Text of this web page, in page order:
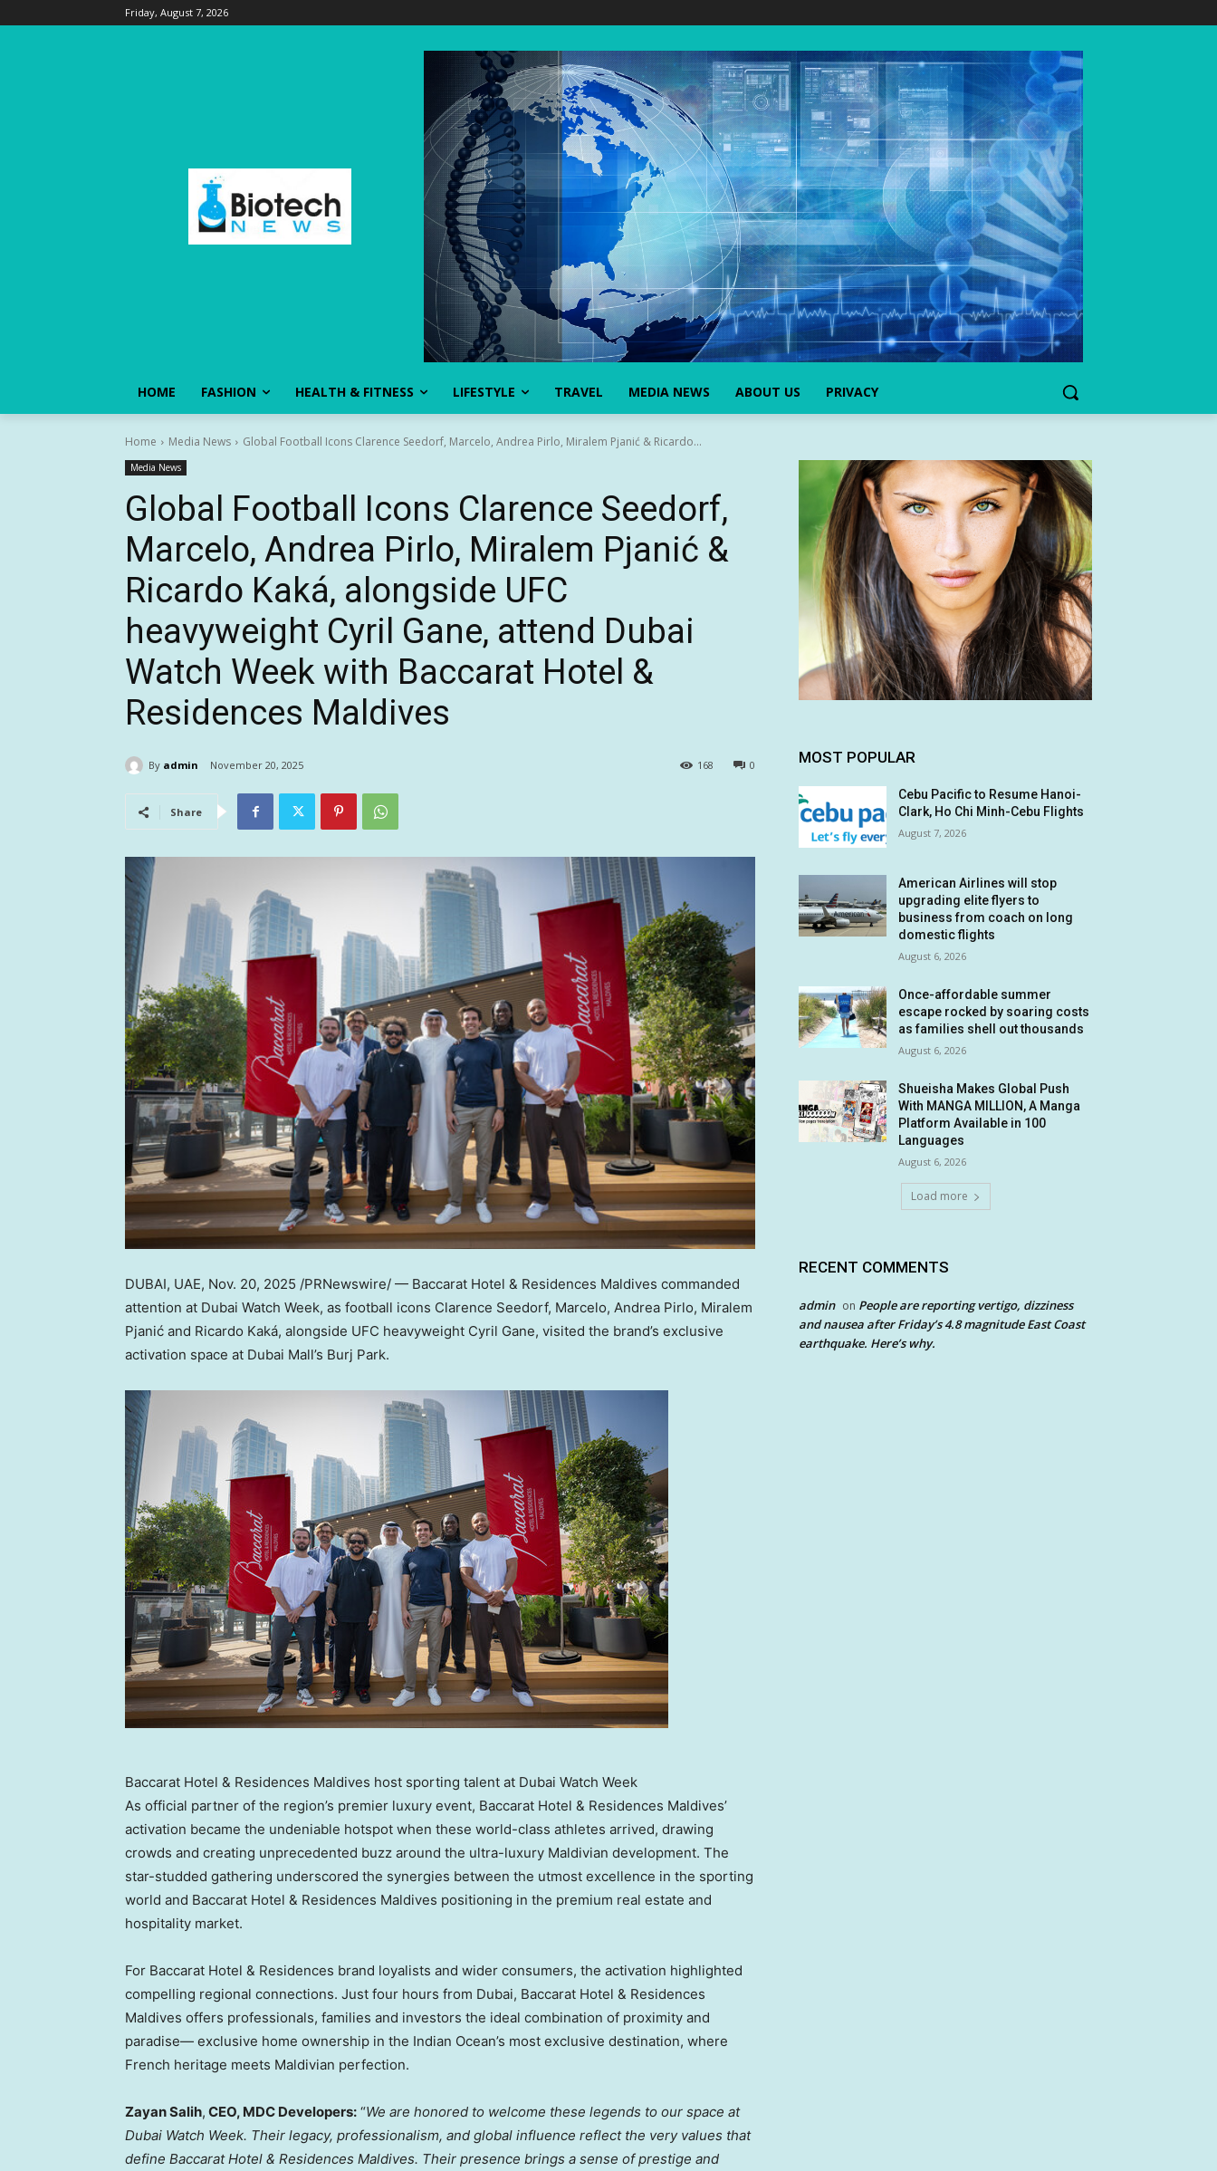
Friday, August 7, 2026
HOME FASHION HEALTH & FITNESS LIFESTYLE TRAVEL MEDIA NEWS ABOUT US PRIVACY
Home Media News Global Football Icons Clarence Seedorf, Marcelo, Andrea Pirlo, Miralem Pjanić & Ricardo...
Media News
Global Football Icons Clarence Seedorf,
Marcelo, Andrea Pirlo, Miralem Pjanić &
Ricardo Kaká, alongside UFC
heavyweight Cyril Gane, attend Dubai
Watch Week with Baccarat Hotel &
Residences Maldives
By admin November 20, 2025 0
168
Share
DUBAI, UAE, Nov. 20, 2025 /PRNewswire/ — Baccarat Hotel & Residences Maldives commanded
attention at Dubai Watch Week, as football icons Clarence Seedorf, Marcelo, Andrea Pirlo, Miralem
Pjanić and Ricardo Kaká, alongside UFC heavyweight Cyril Gane, visited the brand’s exclusive
activation space at Dubai Mall’s Burj Park.
Baccarat Hotel & Residences Maldives host sporting talent at Dubai Watch Week
As official partner of the region’s premier luxury event, Baccarat Hotel & Residences Maldives’
activation became the undeniable hotspot when these world-class athletes arrived, drawing
crowds and creating unprecedented buzz around the ultra-luxury Maldivian development. The
star-studded gathering underscored the synergies between the utmost excellence in the sporting
world and Baccarat Hotel & Residences Maldives positioning in the premium real estate and
hospitality market.
For Baccarat Hotel & Residences brand loyalists and wider consumers, the activation highlighted
compelling regional connections. Just four hours from Dubai, Baccarat Hotel & Residences
Maldives offers professionals, families and investors the ideal combination of proximity and
paradise— exclusive home ownership in the Indian Ocean’s most exclusive destination, where
French heritage meets Maldivian perfection.
Zayan Salih, CEO, MDC Developers: “We are honored to welcome these legends to our space at
Dubai Watch Week. Their legacy, professionalism, and global influence reflect the very values that
define Baccarat Hotel & Residences Maldives. Their presence brings a sense of prestige and
MOST POPULAR
Cebu Pacific to Resume Hanoi-
Clark, Ho Chi Minh-Cebu Flights
August 7, 2026
American Airlines will stop
upgrading elite flyers to
business from coach on long
domestic flights
August 6, 2026
Once-affordable summer
escape rocked by soaring costs
as families shell out thousands
August 6, 2026
Shueisha Makes Global Push
With MANGA MILLION, A Manga
Platform Available in 100
Languages
August 6, 2026
Load more
RECENT COMMENTS
admin on People are reporting vertigo, dizziness
and nausea after Friday’s 4.8 magnitude East Coast
earthquake. Here’s why.